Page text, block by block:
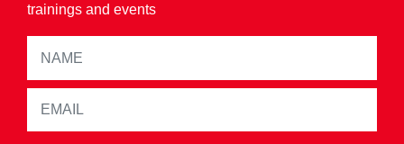
trainings and events